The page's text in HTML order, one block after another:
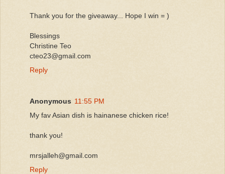
Thank you for the giveaway... Hope I win = )
Blessings
Christine Teo
cteo23@gmail.com
Reply
Anonymous 11:55 PM
My fav Asian dish is hainanese chicken rice!
thank you!
mrsjalleh@gmail.com
Reply